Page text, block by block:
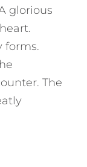
glorious
forms.
The